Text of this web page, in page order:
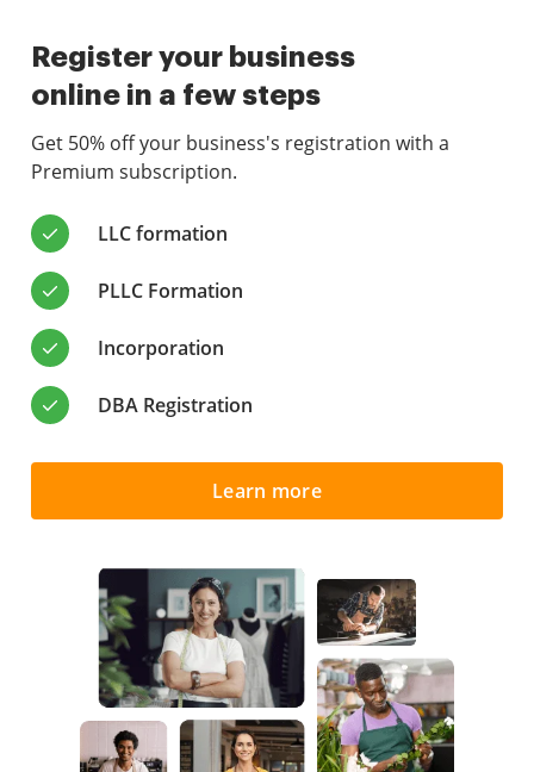
Register your business
online in a few steps
Get 50% off your business's registration with a
Premium subscription.
LLC formation
PLLC Formation
Incorporation
DBA Registration
Learn more